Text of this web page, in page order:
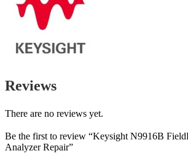
Reviews
There are no reviews yet.
Be the first to review “Keysight N9916B
Analyzer Repair”